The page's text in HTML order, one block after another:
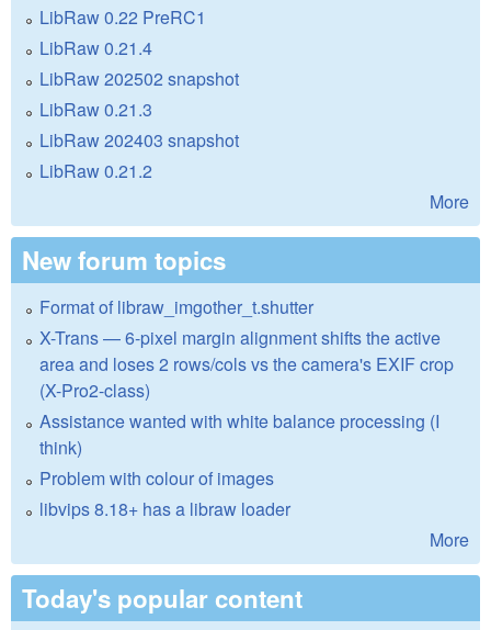
LibRaw 0.22 PreRC1
LibRaw 0.21.4
LibRaw 202502 snapshot
LibRaw 0.21.3
LibRaw 202403 snapshot
LibRaw 0.21.2
More
New forum topics
Format of libraw_imgother_t.shutter
X-Trans — 6-pixel margin alignment shifts the active
area and loses 2 rows/cols vs the camera's EXIF crop
(X-Pro2-class)
Assistance wanted with white balance processing (I
think)
Problem with colour of images
libvips 8.18+ has a libraw loader
More
Today's popular content